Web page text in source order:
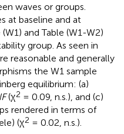
waves or groups.
at baseline and at
(W1) and Table (W1-W2)
group. As seen in
reasonable and generally
the W1 sample
equilibrium: (a)
(χ2 = 0.09, n.s.), and (c)
rendered in terms of
(χ2 = 0.02, n.s.).